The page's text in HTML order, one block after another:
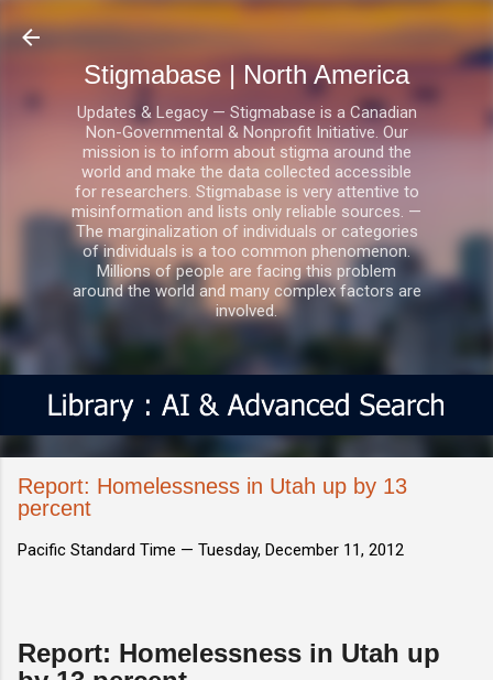
Skip to main content
Stigmabase | North America
Updates & Legacy — Stigmabase is a Canadian
Non-Governmental & Nonprofit Initiative. Our
mission is to inform about stigma around the
world and make the data collected accessible
for researchers. Stigmabase is very attentive to
misinformation and lists only reliable sources. —
The marginalization of individuals or categories
of individuals is a too common phenomenon.
Millions of people are facing this problem
around the world and many complex factors are
involved.
Report: Homelessness in Utah up by 13
percent
Pacific Standard Time — Tuesday, December 11, 2012
Report: Homelessness in Utah up